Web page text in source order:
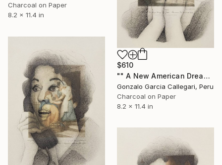
Charcoal on Paper
8.2 x 11.4 in
$610
"" A New American Dream" series (woman shouting 6)" Drawing
Gonzalo Garcia Callegari, Peru
Charcoal on Paper
8.2 x 11.4 in